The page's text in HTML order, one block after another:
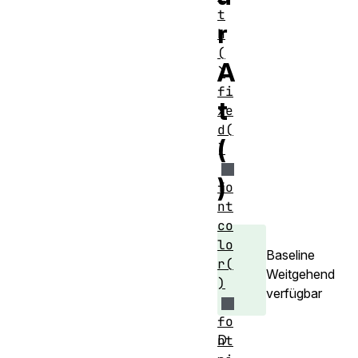
r
A
t
(
)
Baseline
Weitgehend
verfügbar
D
t
h
(
)
fi
xe
d(
)
fo
nt
co
lo
r(
)
fo
nt